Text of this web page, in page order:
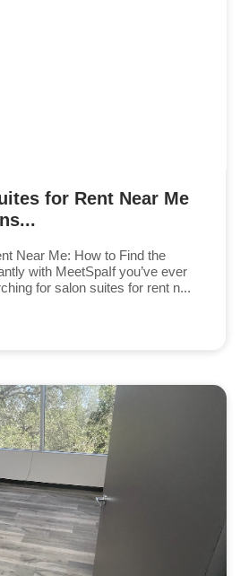
for Rent Near Me
Near Me: How to Find the
with MeetSpaIf you’ve ever
for salon suites for rent n...